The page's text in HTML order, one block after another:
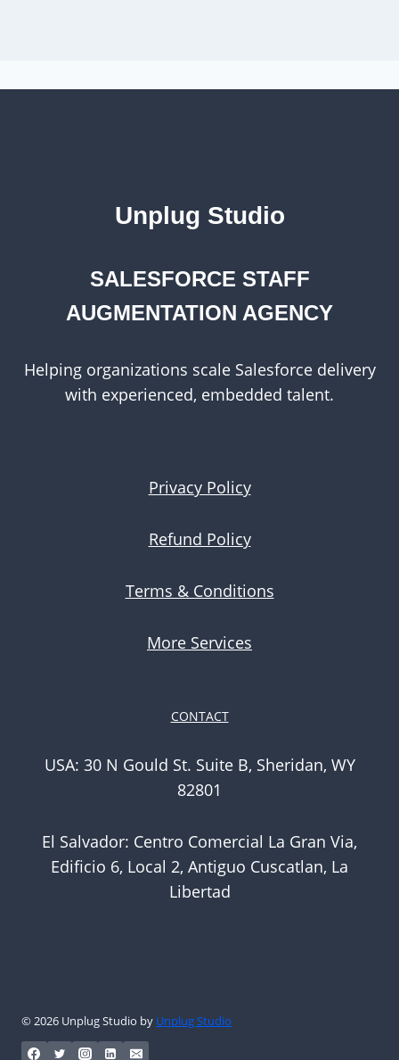
Unplug Studio
SALESFORCE STAFF
AUGMENTATION AGENCY
Helping organizations scale Salesforce delivery
with experienced, embedded talent.
Privacy Policy
Refund Policy
Terms & Conditions
More Services
CONTACT
USA: 30 N Gould St. Suite B, Sheridan, WY
82801
El Salvador: Centro Comercial La Gran Via,
Edificio 6, Local 2, Antiguo Cuscatlan, La
Libertad
© 2026 Unplug Studio by Unplug Studio